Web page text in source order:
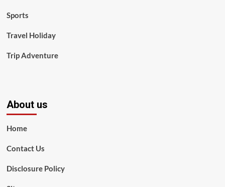
Sports
Travel Holiday
Trip Adventure
About us
Home
Contact Us
Disclosure Policy